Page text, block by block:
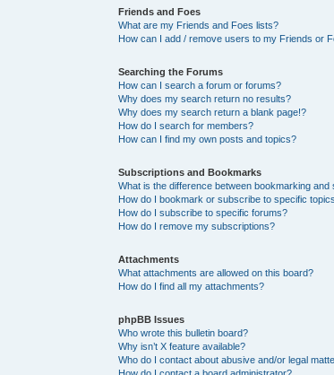
Friends and Foes
What are my Friends and Foes lists?
How can I add / remove users to my Friends or
Searching the Forums
How can I search a forum or forums?
Why does my search return no results?
Why does my search return a blank page!?
How do I search for members?
How can I find my own posts and topics?
Subscriptions and Bookmarks
What is the difference between bookmarking and
How do I bookmark or subscribe to specific
How do I subscribe to specific forums?
How do I remove my subscriptions?
Attachments
What attachments are allowed on this board?
How do I find all my attachments?
phpBB Issues
Who wrote this bulletin board?
Why isn’t X feature available?
Who do I contact about abusive and/or legal